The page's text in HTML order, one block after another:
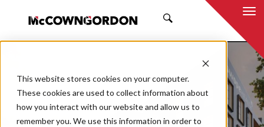
This website stores cookies on your computer.
These cookies are used to collect information about
how you interact with our website and allow us to
remember you. We use this information in order to